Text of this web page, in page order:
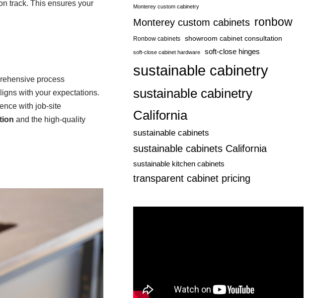
track. This ensures your
process
with your expectations.
with job-site
and the high-quality
Monterey custom cabinetry
Monterey custom cabinets ronbow
Ronbow cabinets showroom cabinet consultation
soft-close cabinet hardware soft-close hinges
sustainable cabinetry
sustainable cabinetry
California
sustainable cabinets
sustainable cabinets California
sustainable kitchen cabinets
transparent cabinet pricing